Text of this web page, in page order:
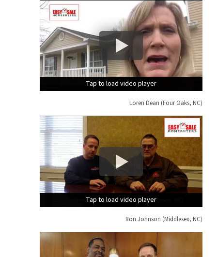
Tap to load video player
Tap to load video player
Tap to load video player
Loren Dean (Four Oaks, NC)
Tap to load video player
Tap to load video player
Tap to load video player
Ron Johnson (Middlesex, NC)